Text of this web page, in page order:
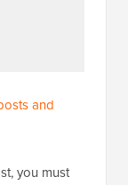
and
you must